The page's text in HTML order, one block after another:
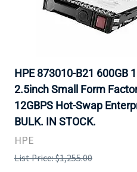
HPE 873010-B21 600GB
2.5inch Small Form
12GBPS Hot-Swap
BULK. IN STOCK.
HPE
List Price: $1,255.00